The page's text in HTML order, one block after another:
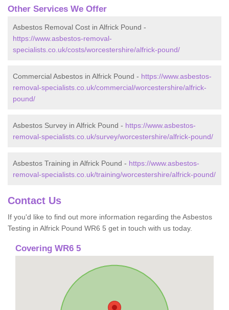
Other Services We Offer
Asbestos Removal Cost in Alfrick Pound -
https://www.asbestos-removal-
specialists.co.uk/costs/worcestershire/alfrick-pound/
Commercial Asbestos in Alfrick Pound - https://www.asbestos-
removal-specialists.co.uk/commercial/worcestershire/alfrick-
pound/
Asbestos Survey in Alfrick Pound - https://www.asbestos-
removal-specialists.co.uk/survey/worcestershire/alfrick-pound/
Asbestos Training in Alfrick Pound - https://www.asbestos-
removal-specialists.co.uk/training/worcestershire/alfrick-pound/
Contact Us
If you'd like to find out more information regarding the Asbestos
Testing in Alfrick Pound WR6 5 get in touch with us today.
Covering WR6 5